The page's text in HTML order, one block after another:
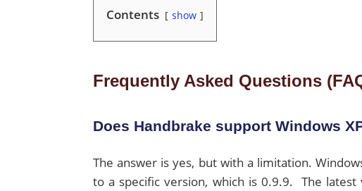
Contents show
Frequently Asked Questions
Does Handbrake support Windows
The answer is yes, but with a limitation.
to a specific version, which is 0.9.9. The